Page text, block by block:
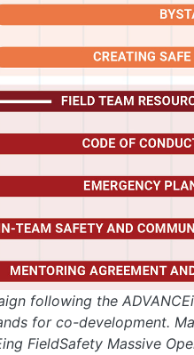
following the
for co-development.
FieldSafety Massive